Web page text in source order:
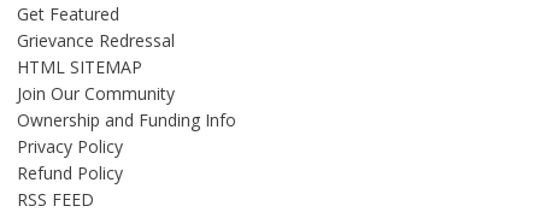
Get Featured
Grievance Redressal
HTML SITEMAP
Join Our Community
Ownership and Funding Info
Privacy Policy
Refund Policy
RSS FEED